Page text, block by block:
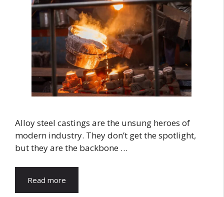
Alloy steel castings are the unsung heroes of
modern industry. They don’t get the spotlight,
but they are the backbone …
Read more